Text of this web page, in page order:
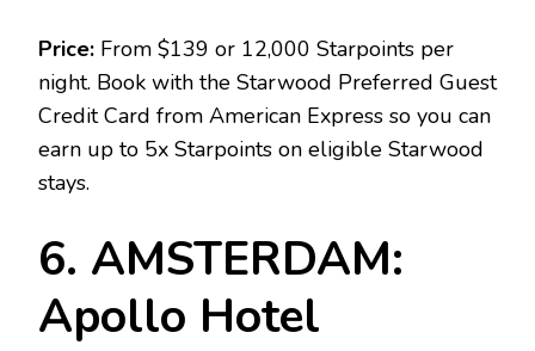
Price: From $139 or 12,000 Starpoints per
night. Book with the Starwood Preferred Guest
Credit Card from American Express so you can
earn up to 5x Starpoints on eligible Starwood
stays.
6. AMSTERDAM:
Apollo Hotel